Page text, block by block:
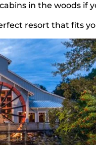
in the woods if
resort that fits